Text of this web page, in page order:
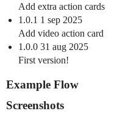
Add extra action cards
1.0.1 1 sep 2025
Add video action card
1.0.0 31 aug 2025
First version!
Example Flow
Screenshots